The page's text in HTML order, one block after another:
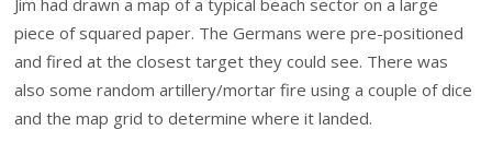
piece of squared paper. The Germans were pre-positioned
and fired at the closest target they could see. There was
also some random artillery/mortar fire using a couple of dice
and the map grid to determine where it landed.